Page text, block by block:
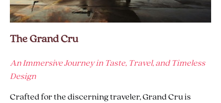
The Grand Cru
An Immersive Journey in Taste, Travel, and Timeless
Design
Crafted for the discerning traveler, Grand Cru is